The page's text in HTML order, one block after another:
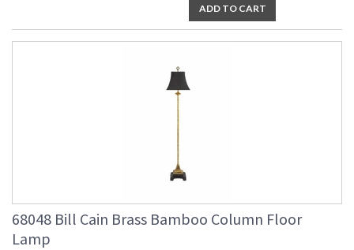
ADD TO CART
68048 Bill Cain Brass Bamboo Column Floor
Lamp